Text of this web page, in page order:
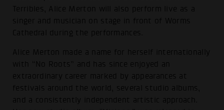
Terribles, Alice Merton will also perform live as a
singer and musician on stage in front of Worms
Cathedral during the performances.
Alice Merton made a name for herself internationally
with “No Roots” and has since enjoyed an
extraordinary career marked by appearances at
festivals around the world, several studio albums,
and a consistently independent artistic approach.